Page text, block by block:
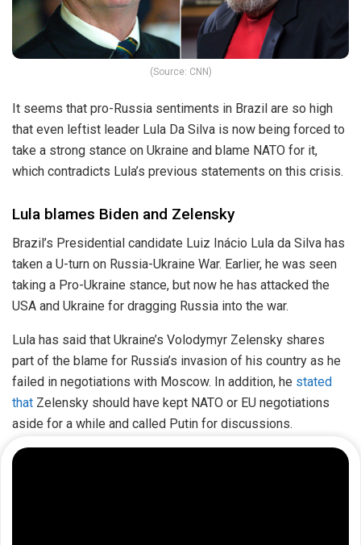
(Source: CNN)
It seems that pro-Russia sentiments in Brazil are so high
that even leftist leader Lula Da Silva is now being forced to
take a strong stance on Ukraine and blame NATO for it,
which contradicts Lula’s previous statements on this crisis.
Lula blames Biden and Zelensky
Brazil’s Presidential candidate Luiz Inácio Lula da Silva has
taken a U-turn on Russia-Ukraine War. Earlier, he was seen
taking a Pro-Ukraine stance, but now he has attacked the
USA and Ukraine for dragging Russia into the war.
Lula has said that Ukraine’s Volodymyr Zelensky shares
part of the blame for Russia’s invasion of his country as he
failed in negotiations with Moscow. In addition, he stated
that Zelensky should have kept NATO or EU negotiations
aside for a while and called Putin for discussions.